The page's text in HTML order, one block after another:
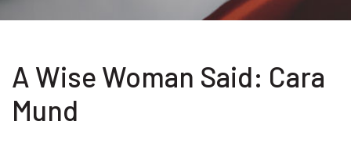
A Wise Woman Said: Cara
Mund